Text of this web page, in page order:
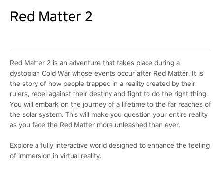
Red Matter 2
Red Matter 2 is an adventure that takes place during a
dystopian Cold War whose events occur after Red Matter. It is
the story of how people trapped in a reality created by their
rulers, rebel against their destiny and fight to do the right thing.
You will embark on the journey of a lifetime to the far reaches of
the solar system. This will make you question your entire reality
as you face the Red Matter more unleashed than ever.
Explore a fully interactive world designed to enhance the feeling
of immersion in virtual reality.